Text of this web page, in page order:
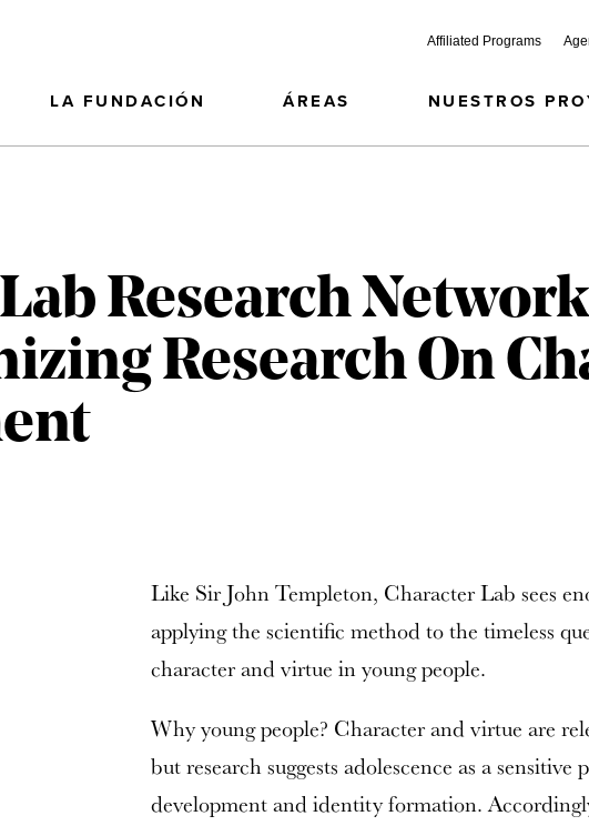
Affiliated Programs
LA FUNDACIÓN ÁREAS NUESTROS
Research
Research On
Like Sir John Templeton, Character Lab sees
applying the scientific method to the timeless
character and virtue in young people.
Why young people? Character and virtue are
but research suggests adolescence as a
development and identity formation.